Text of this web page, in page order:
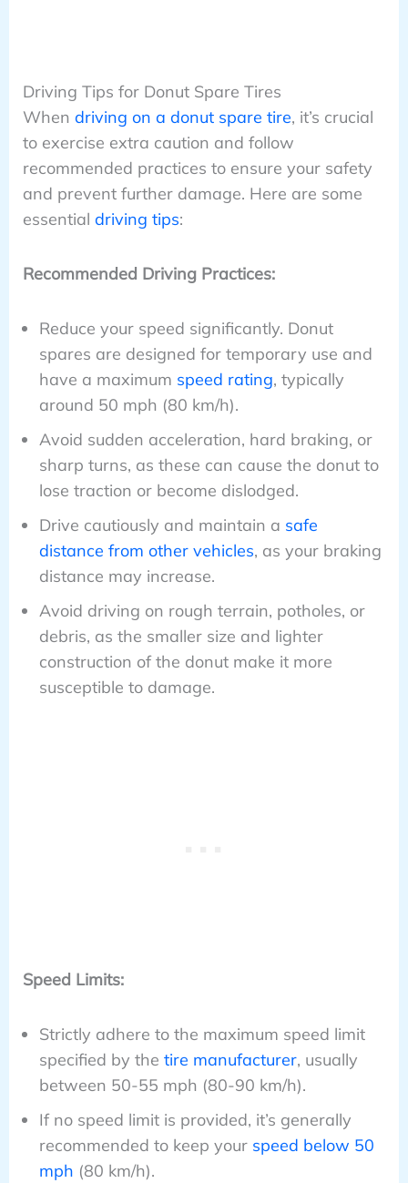
Driving Tips for Donut Spare Tires
When driving on a donut spare tire, it’s crucial
to exercise extra caution and follow
recommended practices to ensure your safety
and prevent further damage. Here are some
essential driving tips:
Recommended Driving Practices:
Reduce your speed significantly. Donut
spares are designed for temporary use and
have a maximum speed rating, typically
around 50 mph (80 km/h).
Avoid sudden acceleration, hard braking, or
sharp turns, as these can cause the donut to
lose traction or become dislodged.
Drive cautiously and maintain a safe
distance from other vehicles, as your braking
distance may increase.
Avoid driving on rough terrain, potholes, or
debris, as the smaller size and lighter
construction of the donut make it more
susceptible to damage.
Speed Limits:
Strictly adhere to the maximum speed limit
specified by the tire manufacturer, usually
between 50-55 mph (80-90 km/h).
If no speed limit is provided, it’s generally
recommended to keep your speed below 50
mph (80 km/h).